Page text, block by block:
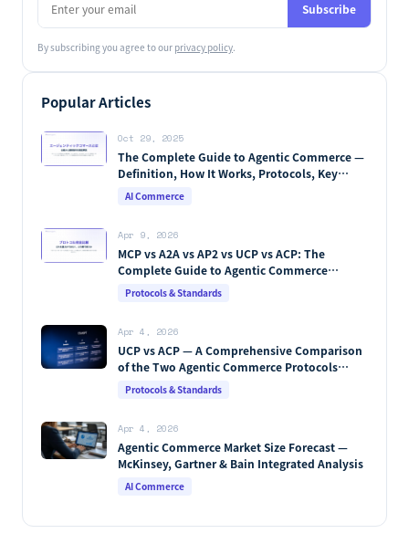
Subscribe
By subscribing you agree to our privacy policy.
Popular Articles
Oct 29, 2025
The Complete Guide to Agentic Commerce —
Definition, How It Works, Protocols, Key
Players & Market Forecasts [2026 Edition]
AI Commerce
Apr 9, 2026
MCP vs A2A vs AP2 vs UCP vs ACP: The
Complete Guide to Agentic Commerce
Protocols (2026)
Protocols & Standards
Apr 4, 2026
UCP vs ACP — A Comprehensive Comparison
of the Two Agentic Commerce Protocols
[2026]
Protocols & Standards
Apr 4, 2026
Agentic Commerce Market Size Forecast —
McKinsey, Gartner & Bain Integrated Analysis
AI Commerce